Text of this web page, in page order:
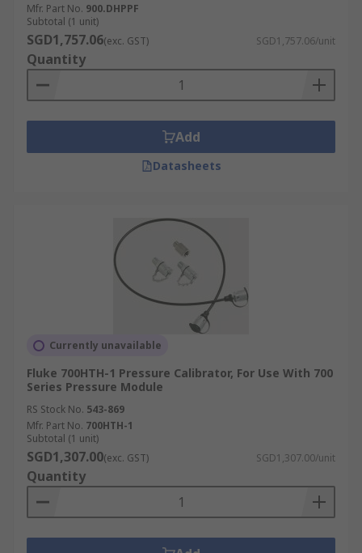
Mfr. Part No. 900.DHPPF
Subtotal (1 unit)
SGD1,757.06(exc. GST) SGD1,757.06/unit
Quantity
Add
Datasheets
Currently unavailable
Fluke 700HTH-1 Pressure Calibrator, For Use With 700
Series Pressure Module
RS Stock No. 543-869
Mfr. Part No. 700HTH-1
Subtotal (1 unit)
SGD1,307.00(exc. GST) SGD1,307.00/unit
Quantity